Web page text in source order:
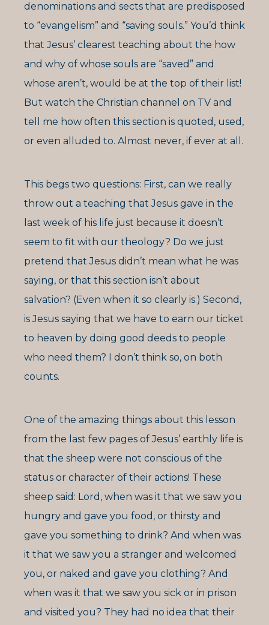
denominations and sects that are predisposed
to “evangelism” and “saving souls.” You’d think
that Jesus’ clearest teaching about the how
and why of whose souls are “saved” and
whose aren’t, would be at the top of their list!
But watch the Christian channel on TV and
tell me how often this section is quoted, used,
or even alluded to. Almost never, if ever at all.
This begs two questions: First, can we really
throw out a teaching that Jesus gave in the
last week of his life just because it doesn’t
seem to fit with our theology? Do we just
pretend that Jesus didn’t mean what he was
saying, or that this section isn’t about
salvation? (Even when it so clearly is.) Second,
is Jesus saying that we have to earn our ticket
to heaven by doing good deeds to people
who need them? I don’t think so, on both
counts.
One of the amazing things about this lesson
from the last few pages of Jesus’ earthly life is
that the sheep were not conscious of the
status or character of their actions! These
sheep said: Lord, when was it that we saw you
hungry and gave you food, or thirsty and
gave you something to drink? And when was
it that we saw you a stranger and welcomed
you, or naked and gave you clothing? And
when was it that we saw you sick or in prison
and visited you? They had no idea that their